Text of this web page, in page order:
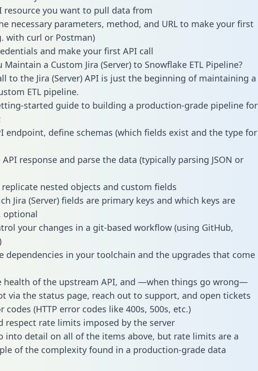
resource you want to pull data from
necessary parameters, method, and URL to make your first
with curl or Postman)
and make your first API call
Maintain a Custom Jira (Server) to Snowflake ETL Pipeline?
to the Jira (Server) API is just the beginning of maintaining a
ETL pipeline.
started guide to building a production-grade pipeline for
endpoint, define schemas (which fields exist and the type for
API response and parse the data (typically parsing JSON or
replicate nested objects and custom fields
Jira (Server) fields are primary keys and which keys are
optional
your changes in a git-based workflow (using GitHub,
dependencies in your toolchain and the upgrades that come
health of the upstream API, and —when things go wrong—
via the status page, reach out to support, and open tickets
codes (HTTP error codes like 400s, 500s, etc.)
respect rate limits imposed by the server
into detail on all of the items above, but rate limits are a
of the complexity found in a production-grade data